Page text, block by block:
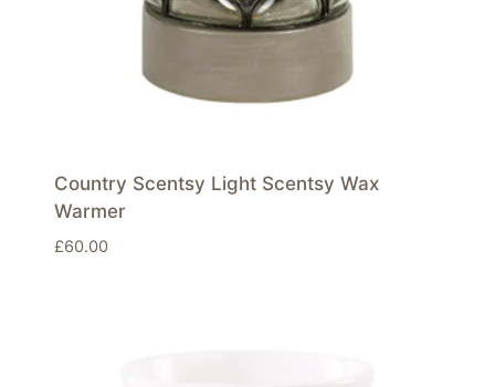
Country Scentsy Light Scentsy Wax
Warmer
£60.00